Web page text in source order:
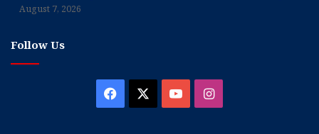
August 7, 2026
Follow Us
Facebook YouTubeInstagram